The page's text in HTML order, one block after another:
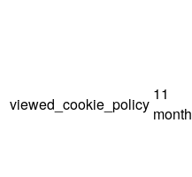
viewed_cookie_policy
11